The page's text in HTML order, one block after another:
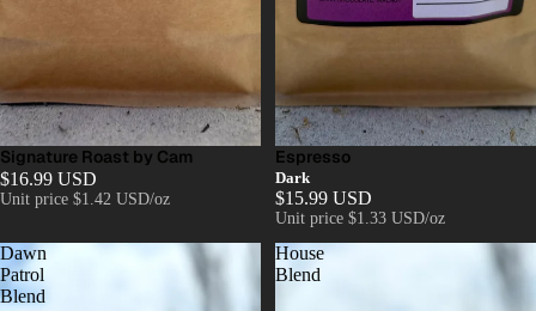
Signature Roast by Cam
$16.99 USD
Unit price $1.42 USD/oz
Espresso
Dark
$15.99 USD
Unit price $1.33 USD/oz
Dawn
Patrol
Blend
House
Blend